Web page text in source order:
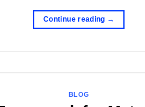
Continue reading →
BLOG